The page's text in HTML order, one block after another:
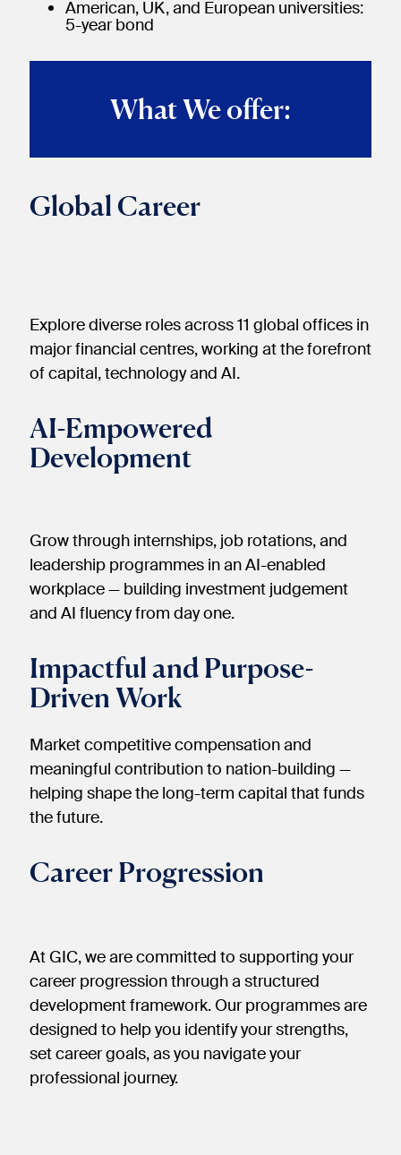
American, UK, and European universities:
5-year bond
What We offer:
Global Career
Explore diverse roles across 11 global offices in
major financial centres, working at the forefront
of capital, technology and AI.
AI-Empowered
Development
Grow through internships, job rotations, and
leadership programmes in an AI-enabled
workplace — building investment judgement
and AI fluency from day one.
Impactful and Purpose-
Driven Work
Market competitive compensation and
meaningful contribution to nation-building —
helping shape the long-term capital that funds
the future.
Career Progression
At GIC, we are committed to supporting your
career progression through a structured
development framework. Our programmes are
designed to help you identify your strengths,
set career goals, as you navigate your
professional journey.​